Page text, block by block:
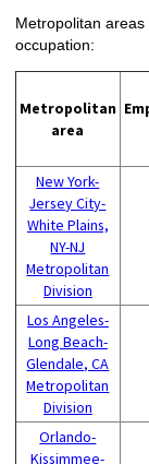
Metropolitan
occupation:
Metropolitan
area
New York-
Jersey City-
White Plains,
NY-NJ
Metropolitan
Division
Los Angeles-
Long Beach-
Glendale, CA
Metropolitan
Division
Orlando-
Kissimmee-